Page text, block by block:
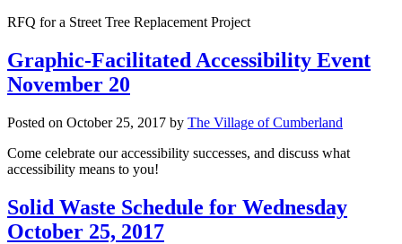
RFQ for a Street Tree Replacement Project
Graphic-Facilitated Accessibility Event
November 20
Posted on October 25, 2017 by The Village of Cumberland
Come celebrate our accessibility successes, and discuss what
accessibility means to you!
Solid Waste Schedule for Wednesday
October 25, 2017